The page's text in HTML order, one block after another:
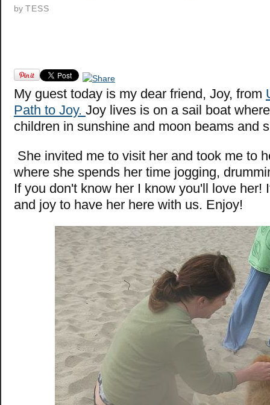
by TESS
My guest today is my dear friend, Joy, from
Path to Joy. Joy lives is on a sail boat
children in sunshine and moon beams and
She invited me to visit her and took me to
where she spends her time jogging,
If you don't know her I know you'll love her!
and joy to have her here with us. Enjoy!